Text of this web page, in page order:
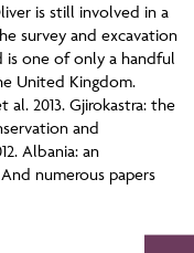
is still involved in a
survey and excavation
is one of only a handful
United Kingdom.
al. 2013. Gjirokastra: the
and
Albania: an
numerous papers